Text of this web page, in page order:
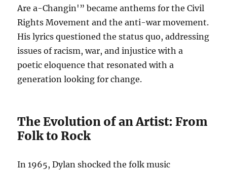
Are a-Changin'” became anthems for the Civil
Rights Movement and the anti-war movement.
His lyrics questioned the status quo, addressing
issues of racism, war, and injustice with a
poetic eloquence that resonated with a
generation looking for change.
The Evolution of an Artist: From
Folk to Rock
In 1965, Dylan shocked the folk music